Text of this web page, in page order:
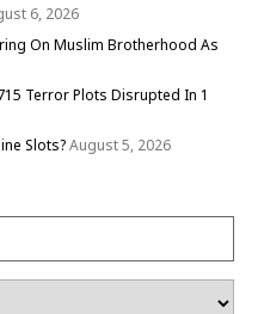
6, 2026
On Muslim Brotherhood As
Terror Plots Disrupted In 1
Slots?August 5, 2026